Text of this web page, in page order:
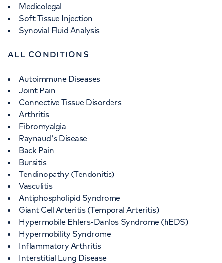
Medicolegal
Soft Tissue Injection
Synovial Fluid Analysis
ALL CONDITIONS
Autoimmune Diseases
Joint Pain
Connective Tissue Disorders
Arthritis
Fibromyalgia
Raynaud's Disease
Back Pain
Bursitis
Tendinopathy (Tendonitis)
Vasculitis
Antiphospholipid Syndrome
Giant Cell Arteritis (Temporal Arteritis)
Hypermobile Ehlers-Danlos Syndrome (hEDS)
Hypermobility Syndrome
Inflammatory Arthritis
Interstitial Lung Disease